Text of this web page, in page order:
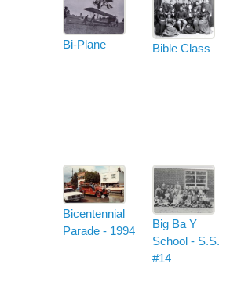
Bi-Plane Bible Class
Bicentennial
Parade - 1994
Big Ba Y
School - S.S.
#14